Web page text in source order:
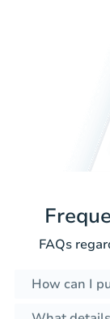
FAQs
How can I